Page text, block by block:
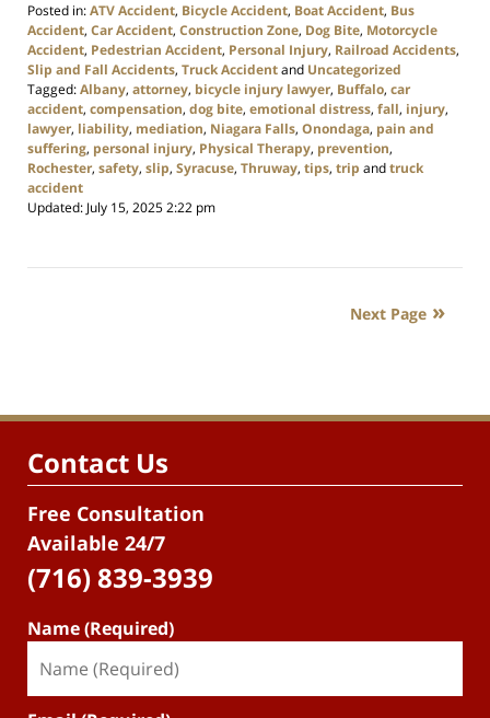
Posted in:ATV Accident, Bicycle Accident, Boat Accident, Bus
Accident, Car Accident, Construction Zone, Dog Bite, Motorcycle
Accident, Pedestrian Accident, Personal Injury, Railroad Accidents,
Slip and Fall Accidents, Truck Accidentand Uncategorized
Tagged:Albany, attorney, bicycle injury lawyer, Buffalo, car
accident, compensation, dog bite, emotional distress, fall, injury,
lawyer, liability, mediation, Niagara Falls, Onondaga, pain and
suffering, personal injury, Physical Therapy, prevention,
Rochester, safety, slip, Syracuse, Thruway, tips, trip andtruck
accident
Updated: July 15, 2025 2:22 pm
Next Page
Contact Us
Free Consultation
Available 24/7
(716) 839-3939
Name (Required)